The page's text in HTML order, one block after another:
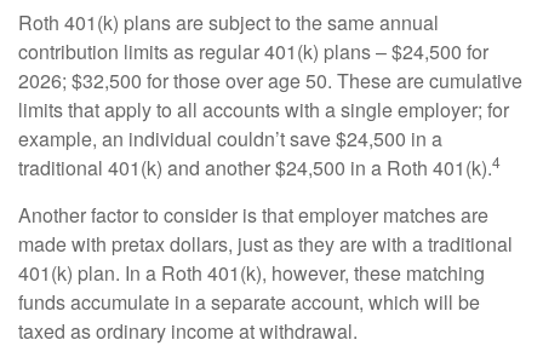
Roth 401(k) plans are subject to the same annual
contribution limits as regular 401(k) plans – $24,500 for
2026; $32,500 for those over age 50. These are cumulative
limits that apply to all accounts with a single employer; for
example, an individual couldn’t save $24,500 in a
traditional 401(k) and another $24,500 in a Roth 401(k).4
Another factor to consider is that employer matches are
made with pretax dollars, just as they are with a traditional
401(k) plan. In a Roth 401(k), however, these matching
funds accumulate in a separate account, which will be
taxed as ordinary income at withdrawal.